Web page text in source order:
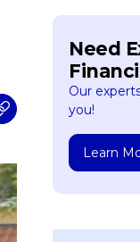
Need
Our
you!
Learn